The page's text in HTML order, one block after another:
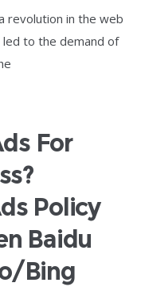
revolution in the web
to the demand of
For
Policy
Baidu
Bing